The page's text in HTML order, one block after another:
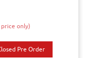
only)
Pre Order